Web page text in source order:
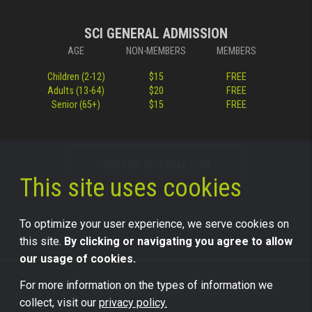
SCI GENERAL ADMISSION
AGE NON-MEMBERS MEMBERS
Children (2-12) $15
FREE
Adults (13-64)
$20
FREE
Senior (65+)
$15 FREE
©2026 Science Center of Iowa, all rights reserved.
This site uses cookies
To optimize your user experience, we serve cookies on
this site. By clicking or navigating you agree to allow
our usage of cookies.
For more information on the types of information we
collect, visit our privacy policy.